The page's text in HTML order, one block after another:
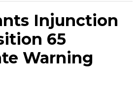
Injunction
65
Warning